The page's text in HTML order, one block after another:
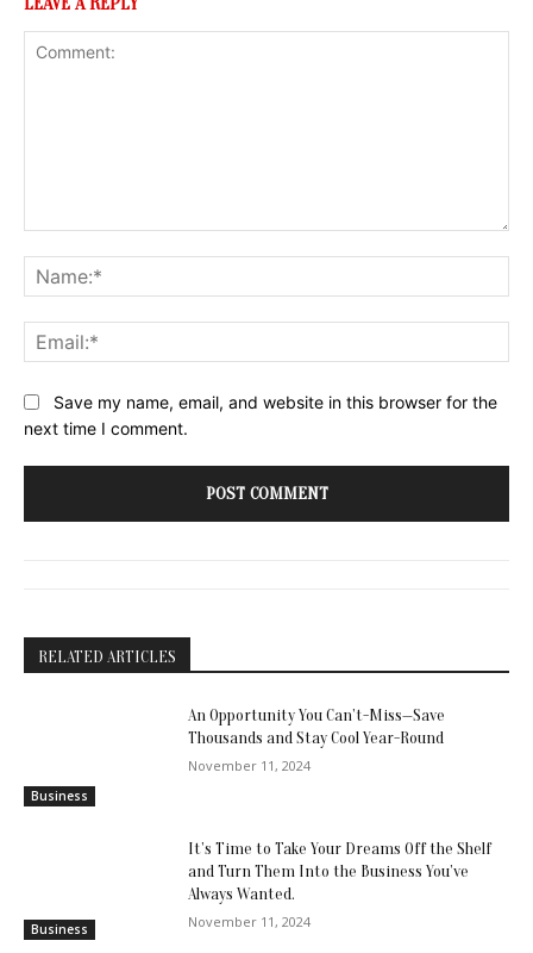
Website:Save my name, email, and website in this browser for the
next time I comment.
RELATED ARTICLES
Business
An Opportunity You Can’t-Miss—Save
Thousands and Stay Cool Year-Round
November 11, 2024
Business
It’s Time to Take Your Dreams Off the Shelf
and Turn Them Into the Business You’ve
Always Wanted.
November 11, 2024